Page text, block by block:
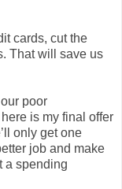
cards, cut the
That will save us
poor
is my final offer
only get one
job and make
a spending